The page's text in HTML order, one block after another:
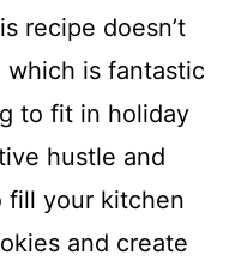
recipe doesn’t
is fantastic
to fit in holiday
hustle and
fill your kitchen
and create